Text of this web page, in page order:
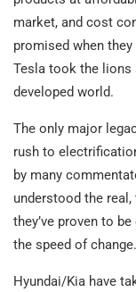
market, and cost
promised when
Tesla took the lions
developed world.
The only major
rush to
by many
understood the
they’ve proven to
the speed of change.
Hyundai/Kia have